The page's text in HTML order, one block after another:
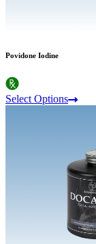
Povidone Iodine
Select Options